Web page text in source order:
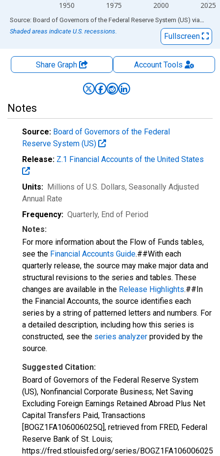
1950 1975 2000 2025
End of interactive chart.
Source: Board of Governors of the Federal Reserve System (US) via FRED
Shaded areas indicate U.S. recessions.
Fullscreen
Share Graph AccountTools
Notes
Source: Board of Governors of the Federal
Reserve System (US)
Release: Z.1 Financial Accounts of the United States
Units: Millions of U.S. Dollars, Seasonally Adjusted
Annual Rate
Frequency: Quarterly, End of Period
Notes:
For more information about the Flow of Funds tables,
see the Financial Accounts Guide.##With each
quarterly release, the source may make major data and
structural revisions to the series and tables. These
changes are available in the Release Highlights.##In
the Financial Accounts, the source identifies each
series by a string of patterned letters and numbers. For
a detailed description, including how this series is
constructed, see the series analyzer provided by the
source.
Suggested Citation:
Board of Governors of the Federal Reserve System
(US), Nonfinancial Corporate Business; Net Saving
Excluding Foreign Earnings Retained Abroad Plus Net
Capital Transfers Paid, Transactions
[BOGZ1FA106006025Q], retrieved from FRED, Federal
Reserve Bank of St. Louis;
https://fred.stlouisfed.org/series/BOGZ1FA106006025Q,